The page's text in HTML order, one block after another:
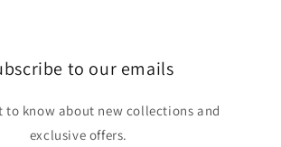
to our emails
to know about new collections and
exclusive offers.